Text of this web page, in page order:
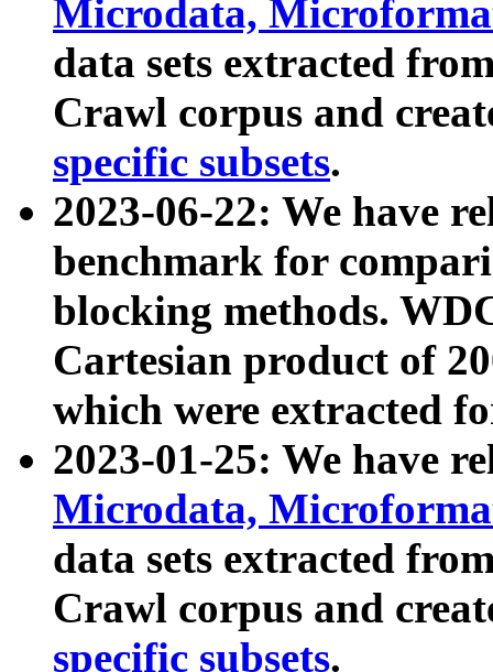
Microdata,
data sets extracted
Crawl corpus and
specific subsets.
2023-06-22: We have
benchmark for
blocking methods.
Cartesian product of
which were extracted
2023-01-25: We have
Microdata,
data sets extracted
Crawl corpus and
specific subsets.